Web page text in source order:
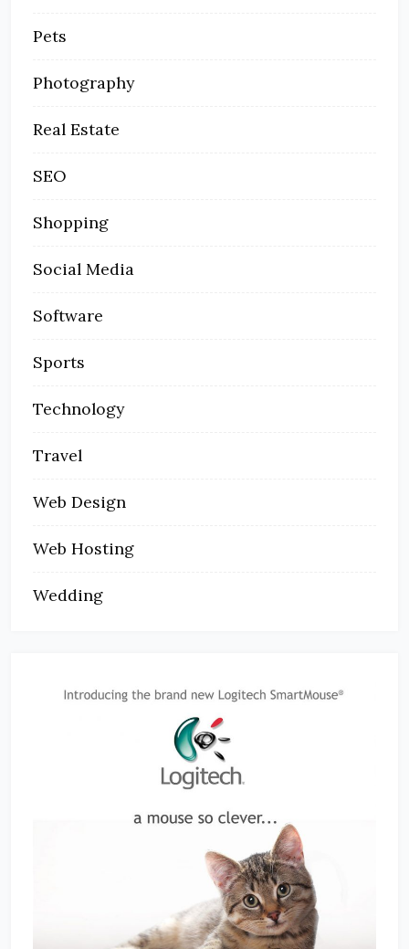
Pets
Photography
Real Estate
SEO
Shopping
Social Media
Software
Sports
Technology
Travel
Web Design
Web Hosting
Wedding